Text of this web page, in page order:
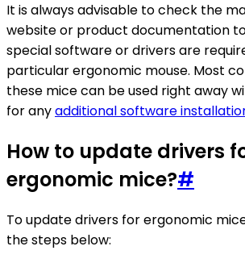
It is always advisable to check the
website or product documentation
special software or drivers are
particular ergonomic mouse. Most
these mice can be used right away
for anyadditional software
How to update drivers
ergonomic mice?#
To update drivers for ergonomic
the steps below: